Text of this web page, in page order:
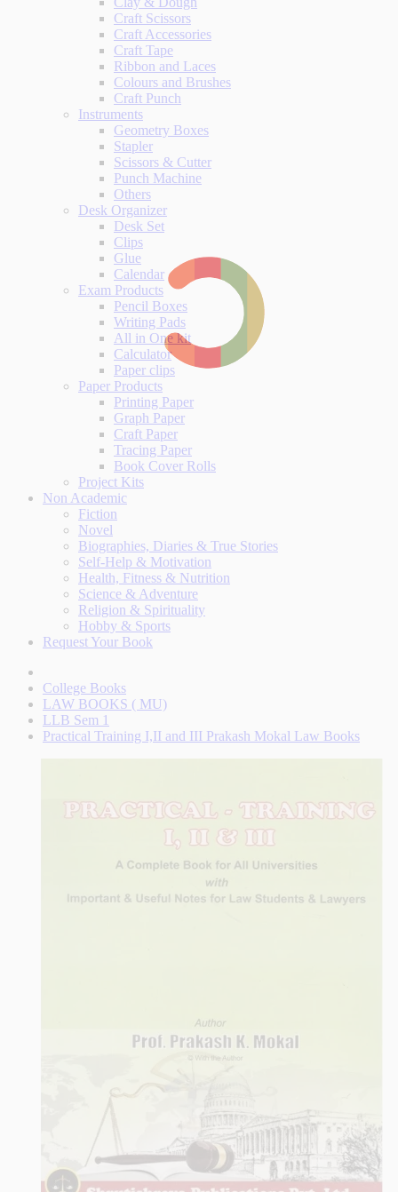
Craft Scissors
Craft Accessories
Craft Tape
Ribbon and Laces
Colours and Brushes
Craft Punch
Instruments
Geometry Boxes
Stapler
Scissors & Cutter
Punch Machine
Others
Desk Organizer
Desk Set
Clips
Glue
Calendar
Exam Products
Pencil Boxes
Writing Pads
All in One kit
Calculator
Paper clips
Paper Products
Printing Paper
Graph Paper
Craft Paper
Tracing Paper
Book Cover Rolls
Project Kits
Non Academic
Fiction
Novel
Biographies, Diaries & True Stories
Self-Help & Motivation
Health, Fitness & Nutrition
Science & Adventure
Religion & Spirituality
Hobby & Sports
Request Your Book
College Books
LAW BOOKS ( MU)
LLB Sem 1
Practical Training I,II and III Prakash Mokal Law Books